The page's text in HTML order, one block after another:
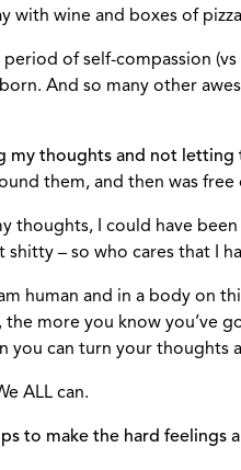
with wine and boxes of
of self-compassion
And so many other
my thoughts and not letting
them, and then was free
thoughts, I could have
– so who cares that I
human and in a body on
more you know you’ve
you can turn your thoughts
ALL can.
to make the hard feelings